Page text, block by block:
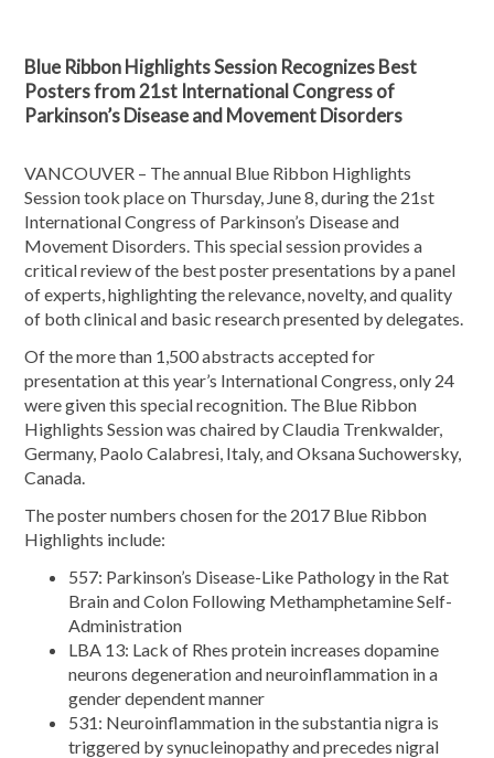
Blue Ribbon Highlights Session Recognizes Best
Posters from 21st International Congress of
Parkinson’s Disease and Movement Disorders
VANCOUVER – The annual Blue Ribbon Highlights
Session took place on Thursday, June 8, during the 21st
International Congress of Parkinson’s Disease and
Movement Disorders. This special session provides a
critical review of the best poster presentations by a panel
of experts, highlighting the relevance, nov­elty, and quality
of both clinical and basic research presented by delegates.
Of the more than 1,500 abstracts accepted for
presentation at this year’s International Congress, only 24
were given this special recognition. The Blue Ribbon
Highlights Session was chaired by Claudia Trenkwalder,
Germany, Paolo Calabresi, Italy, and Oksana Suchowersky,
Canada.
The poster numbers chosen for the 2017 Blue Ribbon
Highlights include:
557: Parkinson’s Disease-Like Pathology in the Rat
Brain and Colon Following Methamphetamine Self-
Administration
LBA 13: Lack of Rhes protein increases dopamine
neurons degeneration and neuroinflammation in a
gender dependent manner
531: Neuroinflammation in the substantia nigra is
triggered by synucleinopathy and precedes nigral